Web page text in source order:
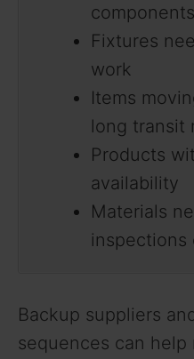
components
Fixtures
work
Items
long transit
Products
availability
Materials
inspections
Backup suppliers
sequences can